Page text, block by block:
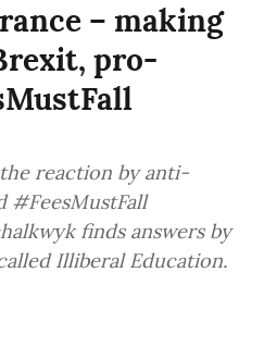
– making
pro-
reaction by anti-
#FeesMustFall
finds answers by
Illiberal Education.